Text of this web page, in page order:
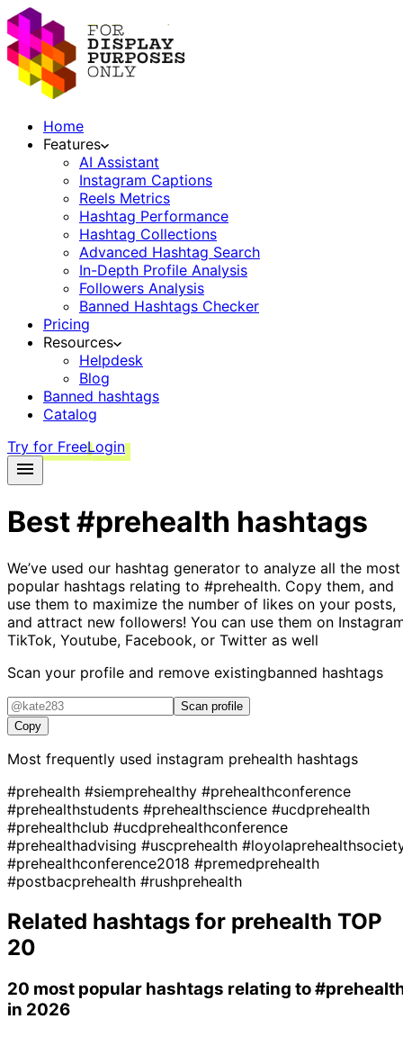
Home
Features
AI Assistant
Instagram Captions
Reels Metrics
Hashtag Performance
Hashtag Collections
Advanced Hashtag Search
In-Depth Profile Analysis
Followers Analysis
Banned Hashtags Checker
Pricing
Resources
Helpdesk
Blog
Banned hashtags
Catalog
Try for FreeLogin
Best#prehealth hashtags
We’ve used our hashtag generator to analyze all the most
popular hashtags relating to #prehealth. Copy them, and
use them to maximize the number of likes on your posts,
and attract new followers! You can use them on
TikTok, Youtube, Facebook, or Twitter as well
Scan your profile and remove existingbanned hashtags
Scan profile
Copy
Most frequently used instagram prehealth hashtags
#prehealth #siemprehealthy #prehealthconference
#prehealthstudents #prehealthscience #ucdprehealth
#prehealthclub #ucdprehealthconference
#prehealthadvising #uscprehealth
#prehealthconference2018 #premedprehealth
#postbacprehealth #rushprehealth
Related hashtags for prehealth TOP
20
20 most popular hashtags relating to
in 2026